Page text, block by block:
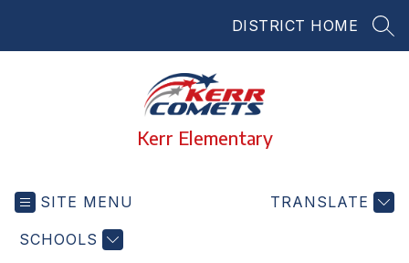
DISTRICT HOME
Kerr Elementary
SITE MENU
SCHOOLS
TRANSLATE